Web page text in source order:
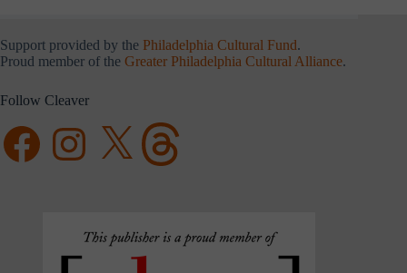
Support provided by the Philadelphia Cultural Fund.
Proud member of the Greater Philadelphia Cultural Alliance.
Follow Cleaver
FacebookInstagramX Threads